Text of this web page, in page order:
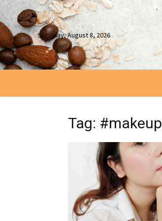
Saturday, August 8, 2026
Tag: